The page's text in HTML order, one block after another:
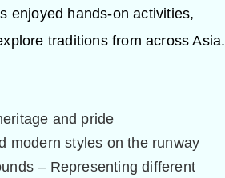
enjoyed hands-on activities,
traditions from across Asia.
and pride
modern styles on the runway
– Representing different